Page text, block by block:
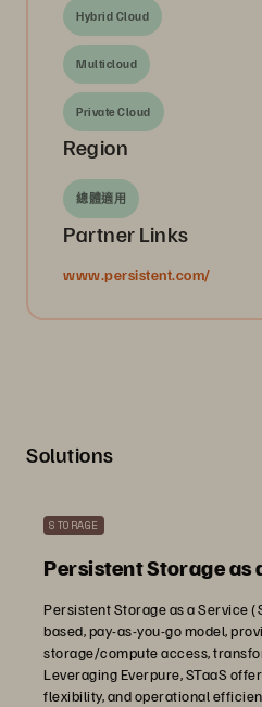
Hybrid Cloud
Multicloud
Private Cloud
Region
總體適用
Partner Links
www.persistent.com/
Solutions
STORAGE
Persistent Storage as
Persistent Storage as a Service
based, pay-as-you-go model,
storage/compute access,
Leveraging Everpure, STaaS
flexibility, and operational